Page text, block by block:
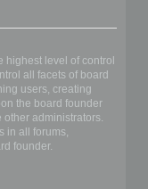
level of control
all facets of board
users, creating
the board founder
administrators.
in all forums,
founder.